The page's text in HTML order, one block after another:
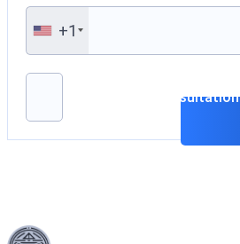
+1
Please leave this field empty.
Book a consultation